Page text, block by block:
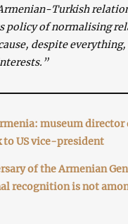
Turkish
policy of normalising
despite
museum
US vice-president
of the Armenian
recognition is not